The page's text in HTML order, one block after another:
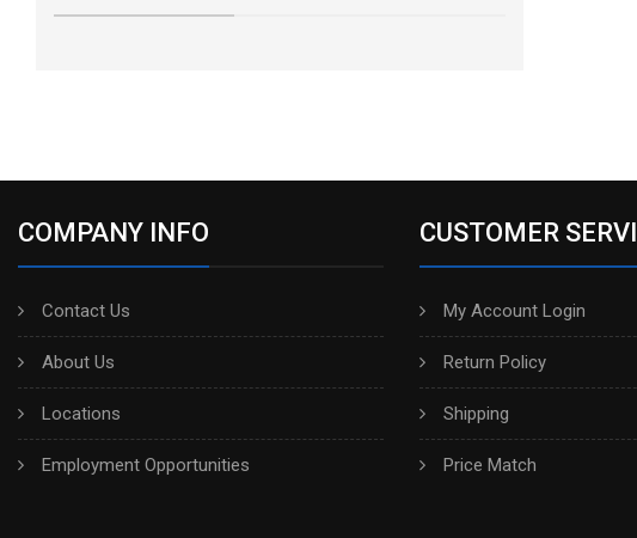
COMPANY INFO
Contact Us
About Us
Locations
Employment Opportunities
CUSTOMER
My Account Login
Return Policy
Shipping
Price Match